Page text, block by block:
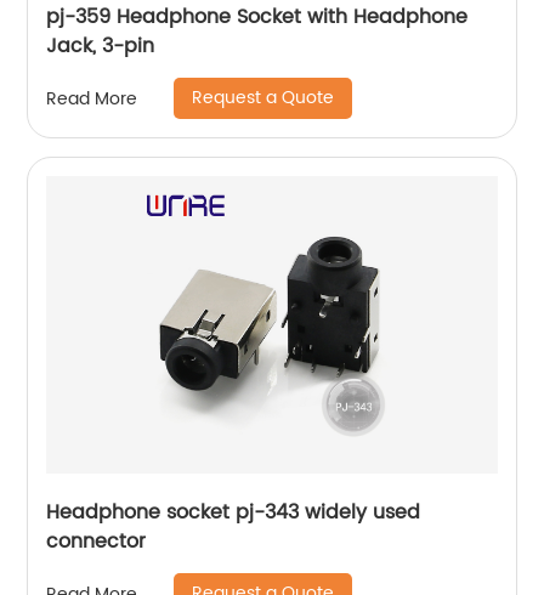
pj-359 Headphone Socket with Headphone
Jack, 3-pin
Read More Request a Quote
Headphone socket pj-343 widely used
connector